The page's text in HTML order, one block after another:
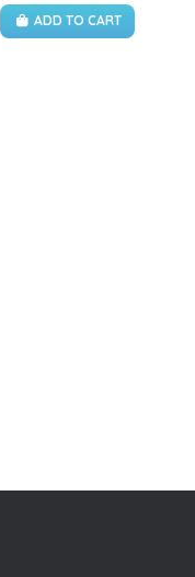
ADD TO CART